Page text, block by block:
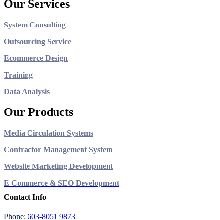
Our Services
System Consulting
Outsourcing Service
Ecommerce Design
Training
Data Analysis
Our Products
Media Circulation Systems
Contractor Management System
Website Marketing Development
E Commerce & SEO Development
Contact Info
Phone: 603-8051 9873